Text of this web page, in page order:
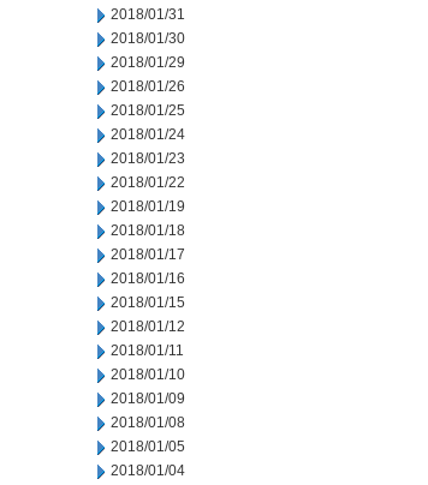
2018/01/31
2018/01/30
2018/01/29
2018/01/26
2018/01/25
2018/01/24
2018/01/23
2018/01/22
2018/01/19
2018/01/18
2018/01/17
2018/01/16
2018/01/15
2018/01/12
2018/01/11
2018/01/10
2018/01/09
2018/01/08
2018/01/05
2018/01/04